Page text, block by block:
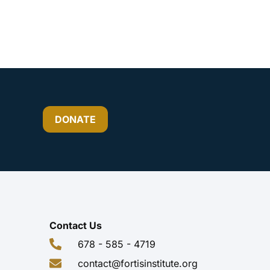
DONATE
Contact Us
678 - 585 - 4719
contact@fortisinstitute.org